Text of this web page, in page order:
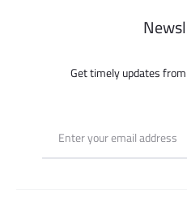
Get timely updates